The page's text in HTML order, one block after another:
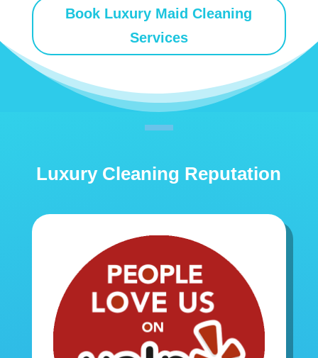
Book Luxury Maid Cleaning
Services
Luxury Cleaning Reputation